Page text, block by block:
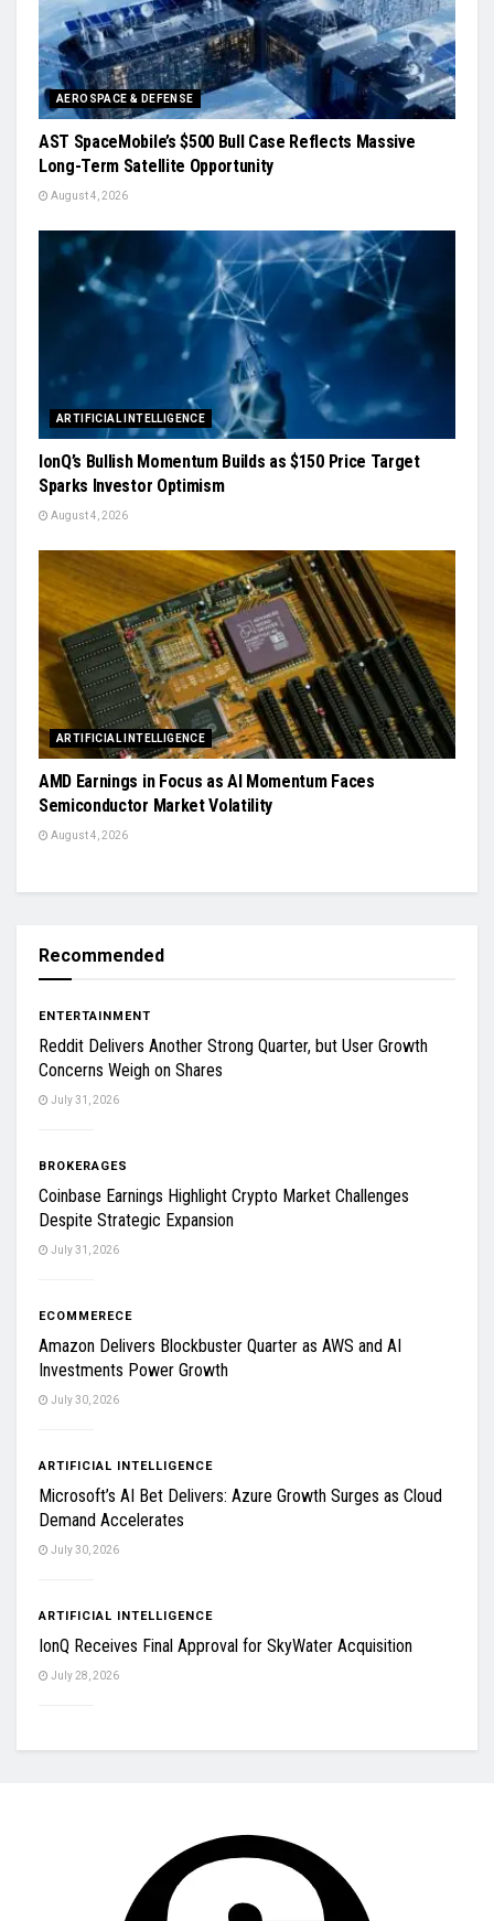
AEROSPACE & DEFENSE
AST SpaceMobile’s $500 Bull Case Reflects Massive
Long-Term Satellite Opportunity
August 4, 2026
ARTIFICIAL INTELLIGENCE
IonQ’s Bullish Momentum Builds as $150 Price Target
Sparks Investor Optimism
August 4, 2026
ARTIFICIAL INTELLIGENCE
AMD Earnings in Focus as AI Momentum Faces
Semiconductor Market Volatility
August 4, 2026
Recommended
ENTERTAINMENT
Reddit Delivers Another Strong Quarter, but User Growth
Concerns Weigh on Shares
July 31, 2026
BROKERAGES
Coinbase Earnings Highlight Crypto Market Challenges
Despite Strategic Expansion
July 31, 2026
ECOMMERECE
Amazon Delivers Blockbuster Quarter as AWS and AI
Investments Power Growth
July 30, 2026
ARTIFICIAL INTELLIGENCE
Microsoft’s AI Bet Delivers: Azure Growth Surges as Cloud
Demand Accelerates
July 30, 2026
ARTIFICIAL INTELLIGENCE
IonQ Receives Final Approval for SkyWater Acquisition
July 28, 2026